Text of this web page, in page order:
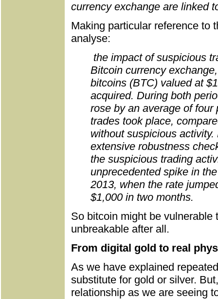
currency exchange are linked
Making particular reference to
analyse:
the impact of suspicious
Bitcoin currency
bitcoins (BTC) valued at
acquired. During both
rose by an average of
trades took place,
without suspicious
extensive robustness
the suspicious trading
unprecedented spike in
2013, when the rate
$1,000 in two months.
So bitcoin might be
unbreakable after all.
From digital gold to real
As we have explained
substitute for gold or silver.
relationship as we are seeing